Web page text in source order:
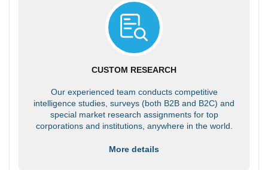
CUSTOM RESEARCH
Our experienced team conducts competitive
intelligence studies, surveys (both B2B and B2C) and
special market research assignments for top
corporations and institutions, anywhere in the world.
More details